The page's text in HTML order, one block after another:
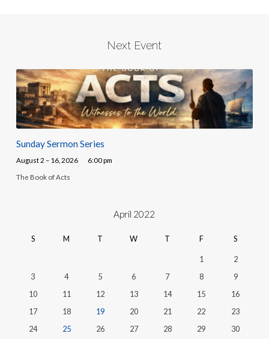
Next Event
Sunday Sermon Series
August 2 – 16, 2026 6:00 pm
The Book of Acts
April 2022
S M T W T F S
1
2
3
4 5 6 7 8
9
10
11 12 13 14 15
16
17
18 19 20 21 22
23
24
25 26 27 28 29
30